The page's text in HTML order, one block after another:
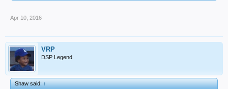
announced by the Treasury, FCC standing behind net neutrality, passage of the
deficit). Sure, there are still problems with the economy (the median household
income hasn't recovered, but it has been on a decline since 1999:
https://research.stlouisfed.org/fred2/series/MEHOINUSA672N
participation rate has still been declining, but demographics play a large role
here. The latest jobs reports have even seen an uptick in the rate
(https://research.stlouisfed.org/fred2/series/CIVPART). If you want to see an
objective view of job growth over the years, then read 538's job reports:
Apr 10, 2016
VRP
DSP Legend
Shaw said:↑